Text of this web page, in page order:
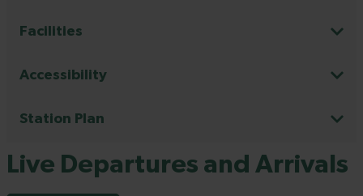
Facilities
Accessibility
Station Plan
Live Departures and Arrivals